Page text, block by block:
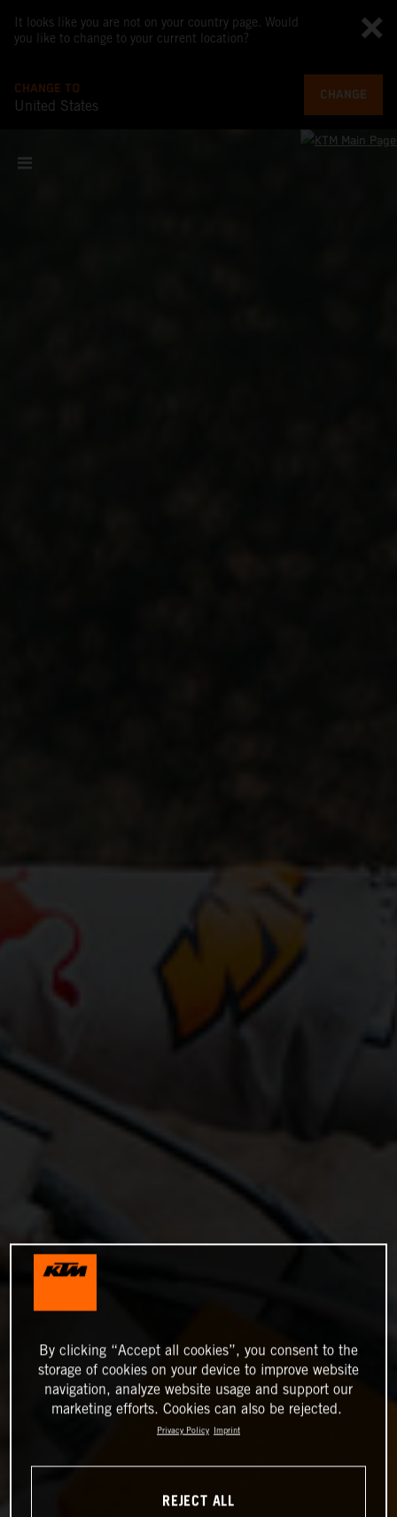
It looks like you are not on your country page. Would
you like to change to your current location?
CHANGE TO
United States
CHANGE
By clicking “Accept all cookies”, you consent to the
storage of cookies on your device to improve website
navigation, analyze website usage and support our
marketing efforts. Cookies can also be rejected.
Privacy Policy Imprint
REJECT ALL